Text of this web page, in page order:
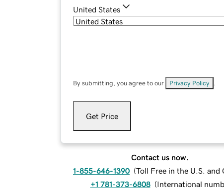
United States
By submitting, you agree to our Privacy Policy
Get Price
Contact us now.
1-855-646-1390 (Toll Free in the U.S. and
+1 781-373-6808 (International